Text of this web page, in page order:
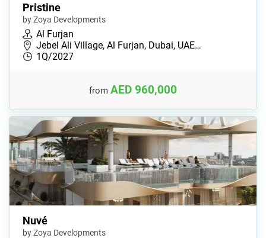
Pristine
by Zoya Developments
Al Furjan
Jebel Ali Village, Al Furjan, Dubai, UAE…
1Q/2027
from AED 960,000
Nuvé
by Zoya Developments